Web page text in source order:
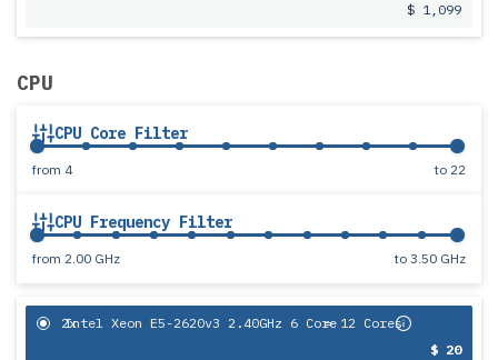
$ 1,099
CPU
CPU Core Filter
from 4 to 22
CPU Frequency Filter
from 2.00 GHz to 3.50 GHz
2x
Intel Xeon E5-2620v3 2.40GHz 6 Core= 12 Cores
$ 20